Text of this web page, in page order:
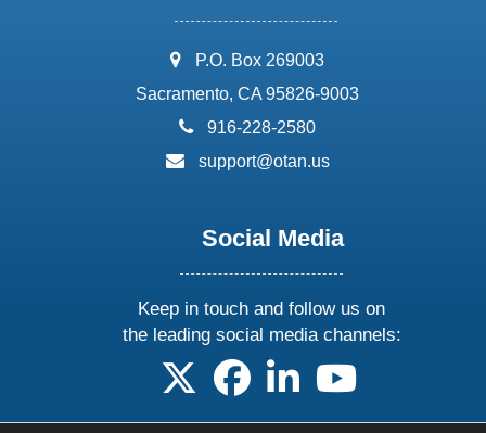
address:
P.O. Box 269003
Sacramento, CA 95826-9003
phone:
916-228-2580
email:
support@otan.us
Social Media
Keep in touch and follow us on
the leading social media channels:
follow us on X
follow us on facebook
follow us on linkedin
follow us on